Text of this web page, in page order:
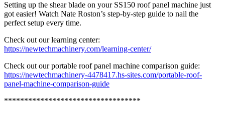
Setting up the shear blade on your SS150 roof panel machine just
got easier! Watch Nate Roston’s step-by-step guide to nail the
perfect setup every time.
Check out our learning center:
https://newtechmachinery.com/learning-center/
Check out our portable roof panel machine comparison guide:
https://newtechmachinery-4478417.hs-sites.com/portable-roof-
panel-machine-comparison-guide
**********************************